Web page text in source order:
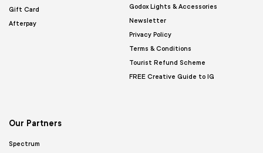
Gift Card
Afterpay
Godox Lights & Accessories
Newsletter
Privacy Policy
Terms & Conditions
Tourist Refund Scheme
FREE Creative Guide to IG
Our Partners
Spectrum